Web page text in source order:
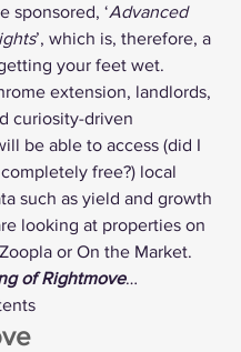
sponsored, ‘Advanced
’, which is, therefore, a
your feet wet.
extension, landlords,
curiosity-driven
be able to access (did I
free?) local
such as yield and growth
looking at properties on
or On the Market.
of Rightmove…